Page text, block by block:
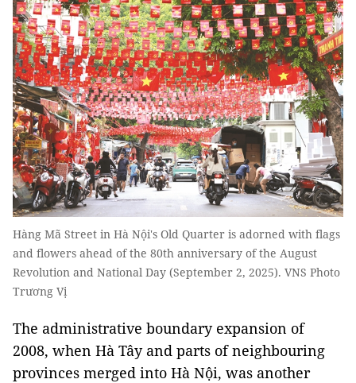
Hàng Mã Street in Hà Nội's Old Quarter is adorned with flags
and flowers ahead of the 80th anniversary of the August
Revolution and National Day (September 2, 2025). VNS Photo
Trương Vị
The administrative boundary expansion of
2008, when Hà Tây and parts of neighbouring
provinces merged into Hà Nội, was another